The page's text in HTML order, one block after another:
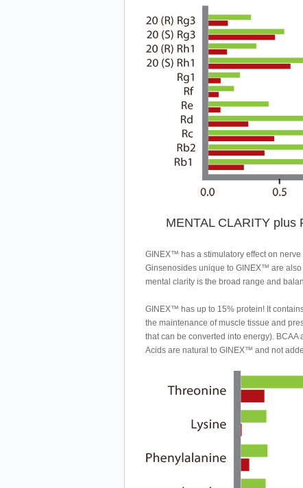
MENTAL CLARITY plus
GINEX™ has a stimulatory effect on
Ginsenosides unique to GINEX™ are
mental clarity is the broad range and
GINEX™ has up to 15% protein! It
the maintenance of muscle tissue and
that can be converted into energy).
Acids are natural to GINEX™ and not